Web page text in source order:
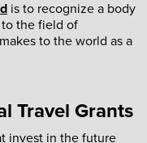
is to recognize a body
the field of
to the world as a
Travel Grants
invest in the future